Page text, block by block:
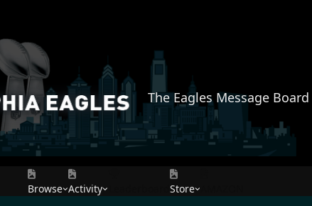
The Eagles Message Board
Browse Activity Store